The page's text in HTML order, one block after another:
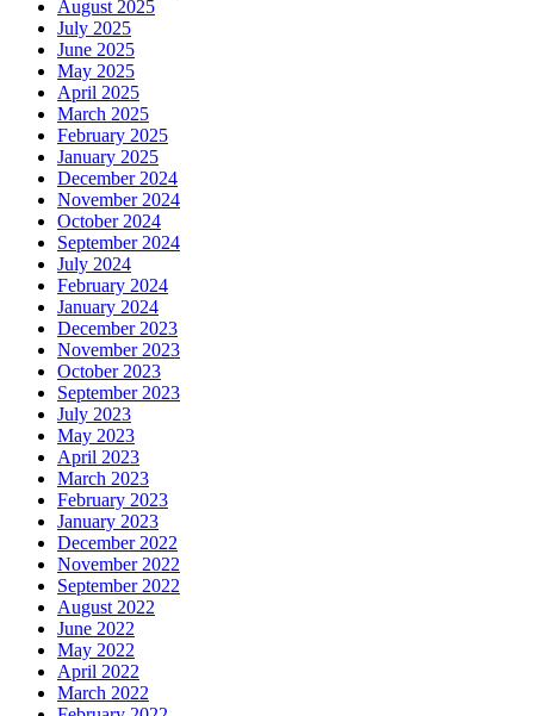
August 2025
July 2025
June 2025
May 2025
April 2025
March 2025
February 2025
January 2025
December 2024
November 2024
October 2024
September 2024
July 2024
February 2024
January 2024
December 2023
November 2023
October 2023
September 2023
July 2023
May 2023
April 2023
March 2023
February 2023
January 2023
December 2022
November 2022
September 2022
August 2022
June 2022
May 2022
April 2022
March 2022